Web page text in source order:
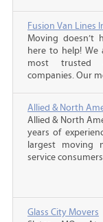
Fusion Van Lines
Moving doesn’t
here to help!
most trusted
companies. Our
Allied & North
Allied & North
years of
largest moving
service
Glass City Movers